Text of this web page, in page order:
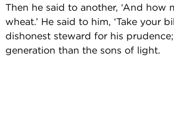
Then he said to another, ‘And how
wheat.’ He said to him, ‘Take your
dishonest steward for his
generation than the sons of light.